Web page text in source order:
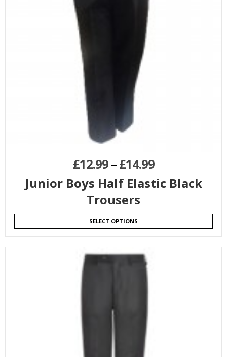
£12.99–£14.99
Junior Boys Half Elastic Black
Trousers
SELECT OPTIONS